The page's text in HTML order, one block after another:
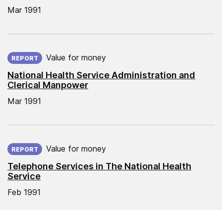
Mar 1991
National Health Service Administration and
Clerical Manpower
REPORT Value for money
Mar 1991
Telephone Services in The National Health
Service
REPORT Value for money
Feb 1991